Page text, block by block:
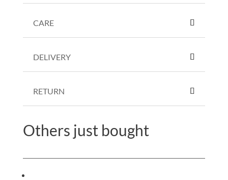
CARE
DELIVERY
RETURN
Others just bought